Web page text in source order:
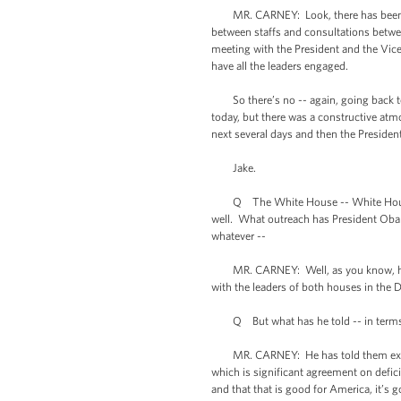
MR. CARNEY: Look, there has
between staffs and consultations
meeting with the President and the
have all the leaders engaged.
So there’s no -- again, going back
today, but there was a constructive
next several days and then the
Jake.
Q The White House -- White House
well. What outreach has President
whatever --
MR. CARNEY: Well, as you know,
with the leaders of both houses in the
Q But what has he told -- in terms
MR. CARNEY: He has told them
which is significant agreement on
and that that is good for America, it’s